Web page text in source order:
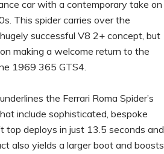
car with a contemporary take on
This spider carries over the
successful V8 2+ concept, but
making a welcome return to the
1969 365 GTS4.
the Ferrari Roma Spider’s
include sophisticated, bespoke
top deploys in just 13.5 seconds and
also yields a larger boot and boosts